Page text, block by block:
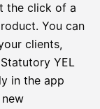
the click of a
You can
clients,
YEL
in the app